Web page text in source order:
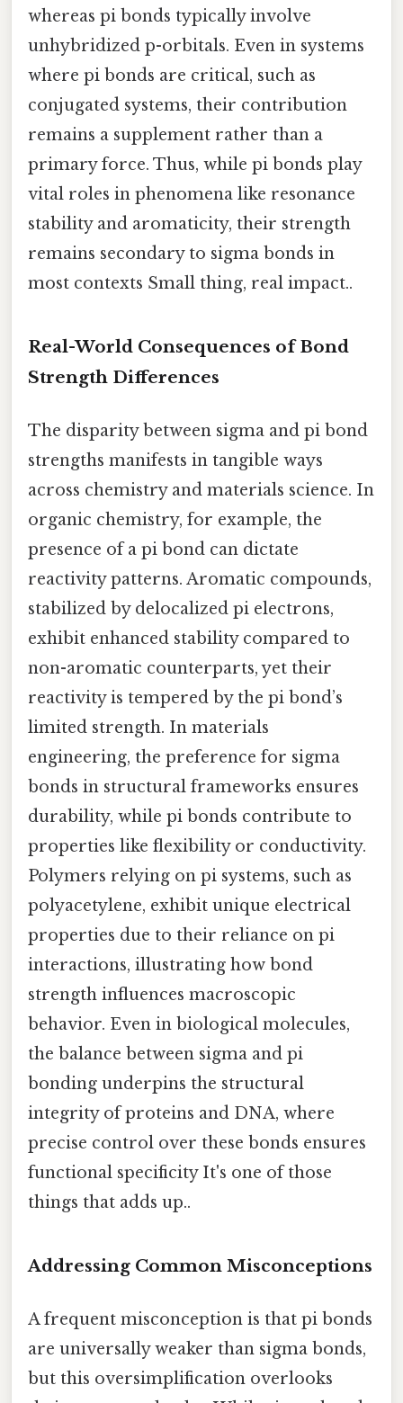
whereas pi bonds typically involve
unhybridized p-orbitals. Even in systems
where pi bonds are critical, such as
conjugated systems, their contribution
remains a supplement rather than a
primary force. Thus, while pi bonds play
vital roles in phenomena like resonance
stability and aromaticity, their strength
remains secondary to sigma bonds in
most contexts Small thing, real impact..
Real-World Consequences of Bond
Strength Differences
The disparity between sigma and pi bond
strengths manifests in tangible ways
across chemistry and materials science. In
organic chemistry, for example, the
presence of a pi bond can dictate
reactivity patterns. Aromatic compounds,
stabilized by delocalized pi electrons,
exhibit enhanced stability compared to
non-aromatic counterparts, yet their
reactivity is tempered by the pi bond’s
limited strength. In materials
engineering, the preference for sigma
bonds in structural frameworks ensures
durability, while pi bonds contribute to
properties like flexibility or conductivity.
Polymers relying on pi systems, such as
polyacetylene, exhibit unique electrical
properties due to their reliance on pi
interactions, illustrating how bond
strength influences macroscopic
behavior. Even in biological molecules,
the balance between sigma and pi
bonding underpins the structural
integrity of proteins and DNA, where
precise control over these bonds ensures
functional specificity It's one of those
things that adds up..
Addressing Common Misconceptions
A frequent misconception is that pi bonds
are universally weaker than sigma bonds,
but this oversimplification overlooks